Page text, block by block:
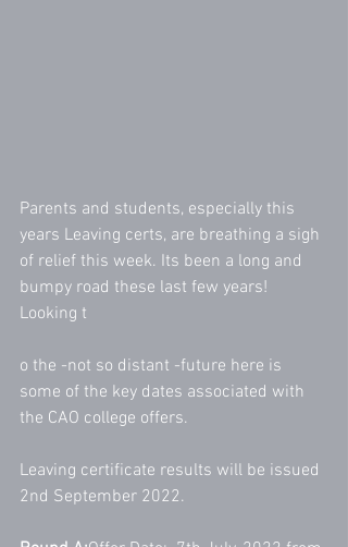
Parents and students, especially this
years Leaving certs, are breathing a sigh
of relief this week. Its been a long and
bumpy road these last few years!
Looking t
o the -not so distant -future here is
some of the key dates associated with
the CAO college offers.
Leaving certificate results will be issued
2nd September 2022.